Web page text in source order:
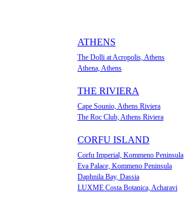
ATHENS
The Dolli at Acropolis, Athens
Athena, Athens
ΤΗΕ RIVIERA
Cape Sounio, Athens Riviera
The Roc Club, Athens Riviera
CORFU ISLAND
Corfu Imperial, Kommeno Peninsula
Eva Palace, Kommeno Peninsula
Daphnila Bay, Dassia
LUXME Costa Botanica, Acharavi